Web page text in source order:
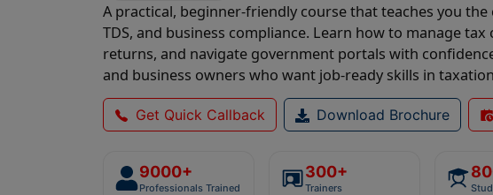
A practical, beginner-friendly course that teaches you the
TDS, and business compliance. Learn how to manage
returns, and navigate government portals with
and business owners who want job-ready skills in
Get Quick Callback Download Brochure
9000+
Professionals Trained
300+
Trainers